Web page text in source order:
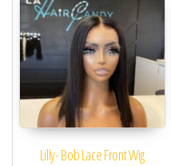
Lilly- Bob Lace Front Wig